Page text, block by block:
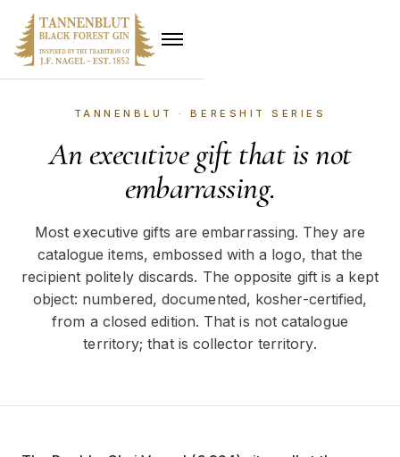
TANNENBLUT · BERESHIT SERIES
An executive gift that is not
embarrassing.
Most executive gifts are embarrassing. They are
catalogue items, embossed with a logo, that the
recipient politely discards. The opposite gift is a kept
object: numbered, documented, kosher-certified,
from a closed edition. That is not catalogue
territory; that is collector territory.